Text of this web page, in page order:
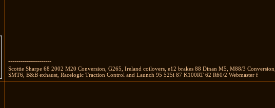
---------------------
Scottie Sharpe 68 2002 M20 Conversion, G265, Ireland coilovers, e12 brakes 88 Dinan M5, M88/3
SMT6, B&B exhaust, Racelogic Traction Control and Launch 95 525i 87 K100RT 62 R60/2 Webmaster f